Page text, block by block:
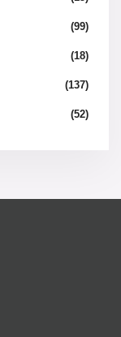
(99)
(18)
(137)
(52)